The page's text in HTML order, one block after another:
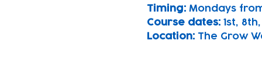
Timing: Mondays
Course dates: 1st, 8th,
Location: The Grow